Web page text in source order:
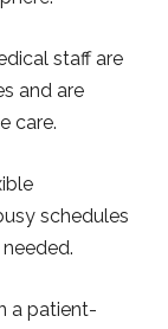
staff are
and are
care.
schedules
a patient-